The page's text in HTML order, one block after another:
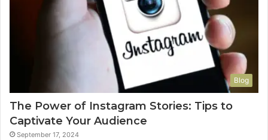
Blog
The Power of Instagram Stories: Tips to
Captivate Your Audience
September 17, 2024